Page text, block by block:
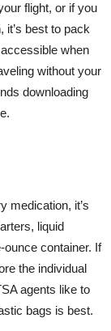
flight, or if you
it’s best to pack
when
without your
downloading
medication, it’s
liquid
ounce container. If
the individual
agents like to
bags is best.